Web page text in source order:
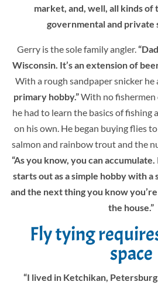
market, and, well, all kinds of
governmental and private
Gerry is the sole family angler.
Wisconsin. It’s an extension of
With a rough sandpaper snicker he
primary hobby.”With no fishermen
he had to learn the basics of fishing
on his own. He began buying flies
salmon and rainbow trout and the
“As you know, you can
starts out as a simple hobby with
and the next thing you know
the house.”
Fly tying
space
“I lived in Ketchikan,